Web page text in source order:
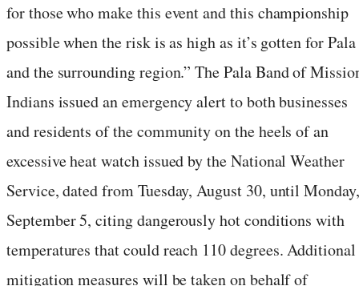
for those who make this event and this championship
possible when the risk is as high as it’s gotten for Pala
and the surrounding region.” The Pala Band of
Indians issued an emergency alert to both businesses
and residents of the community on the heels of an
excessive heat watch issued by the National Weather
Service, dated from Tuesday, August 30, until Monday,
September 5, citing dangerously hot conditions with
temperatures that could reach 110 degrees. Additional
mitigation measures will be taken on behalf of